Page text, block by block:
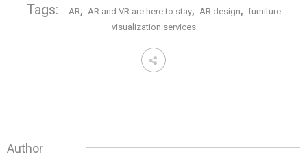
Tags: AR, AR and VR are here to stay, AR design, furniture
visualization services
Author